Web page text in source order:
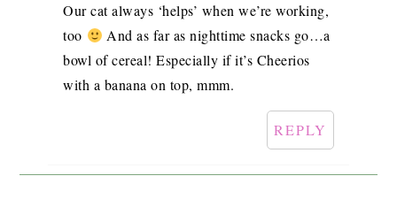
Our cat always ‘helps’ when we’re working,
too
And as far as nighttime snacks go…a
bowl of cereal! Especially if it’s Cheerios
with a banana on top, mmm.
REPLY